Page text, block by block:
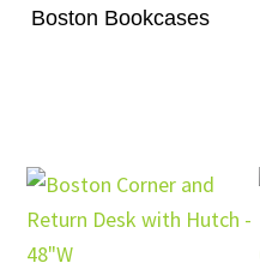
Boston Bookcases